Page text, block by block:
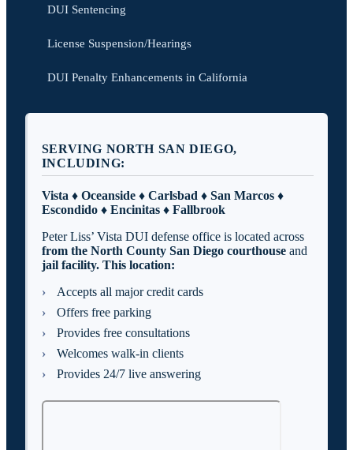
DUI Sentencing
License Suspension/Hearings
DUI Penalty Enhancements in California
SERVING NORTH SAN DIEGO,
INCLUDING:
Vista ♦ Oceanside ♦ Carlsbad ♦ San Marcos ♦
Escondido ♦ Encinitas ♦ Fallbrook
Peter Liss’ Vista DUI defense office is located across
from the North County San Diego courthouseand
jail facility. This location:
Accepts all major credit cards
Offers free parking
Provides free consultations
Welcomes walk-in clients
Provides 24/7 live answering